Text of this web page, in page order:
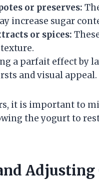
or preserves:
increase sugar
or spices:
a parfait effect by
and visual appeal.
it is important to
the yogurt to